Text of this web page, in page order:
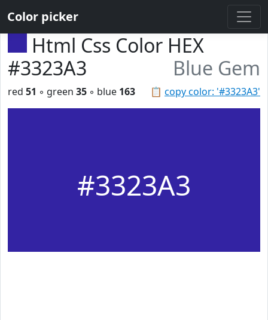
Color picker
Html Css Color HEX
#3323A3
Blue Gem
📋 copy color: '#3323A3'
red 51 ◦ green 35 ◦ blue 163
#3323A3